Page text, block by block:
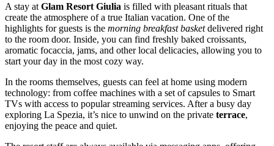
A stay at Glam Resort Giulia is filled with pleasant rituals that
create the atmosphere of a true Italian vacation. One of the
highlights for guests is the morning breakfast basketdelivered right
to the room door. Inside, you can find freshly baked croissants,
aromatic focaccia, jams, and other local delicacies, allowing you to
start your day in the most cozy way.
In the rooms themselves, guests can feel at home using modern
technology: from coffee machines with a set of capsules to Smart
TVs with access to popular streaming services. After a busy day
exploring La Spezia, it’s nice to unwind on the private terrace,
enjoying the peace and quiet.